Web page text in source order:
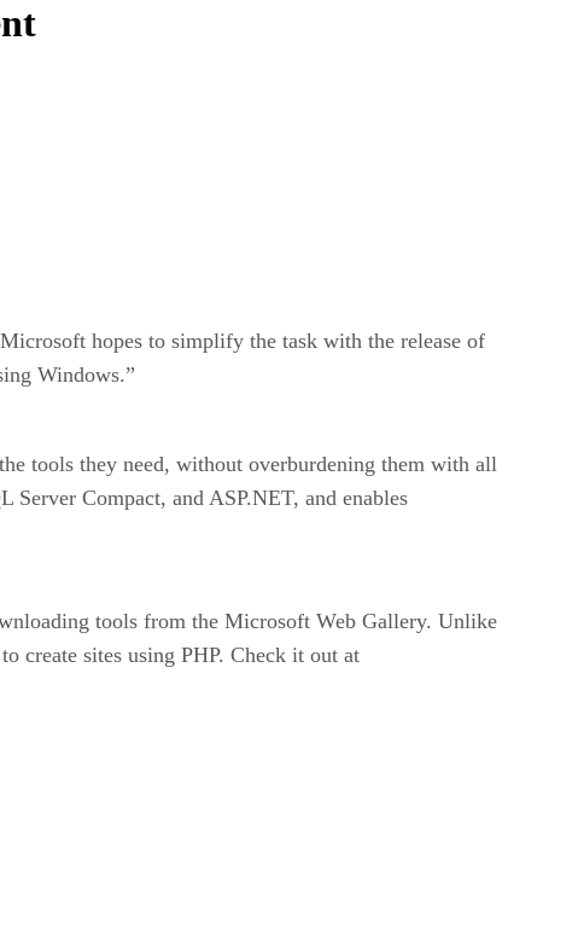
hopes to simplify the task with the release of
Windows.”
tools they need, without overburdening them with all
Server Compact, and ASP.NET, and enables
tools from the Microsoft Web Gallery. Unlike
create sites using PHP. Check it out at